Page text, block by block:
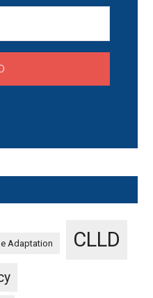
Adaptation CLLD